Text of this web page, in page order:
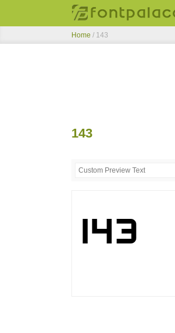
Home / 143
143